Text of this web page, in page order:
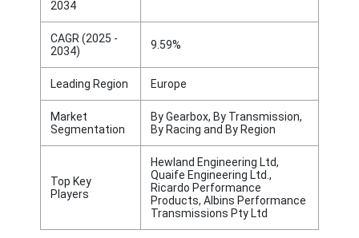
2034
CAGR (2025 -
2034)
9.59%
Leading Region Europe
Market
Segmentation
By Gearbox, By Transmission,
By Racing and By Region
Top Key
Players
Hewland Engineering Ltd,
Quaife Engineering Ltd.,
Ricardo Performance
Products, Albins Performance
Transmissions Pty Ltd